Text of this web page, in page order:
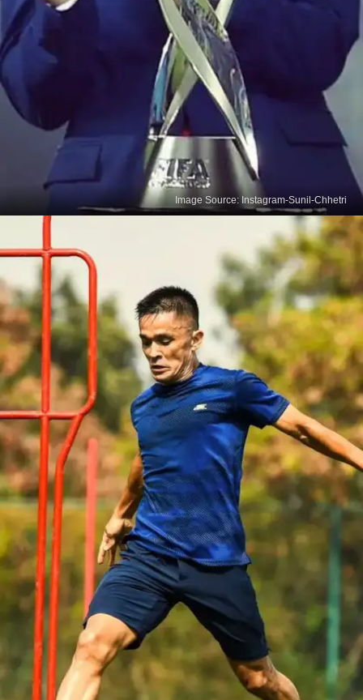
Football Runs In Chhetri's
Blood
With a mother who played for Nepal's national
team and a father from the Army with a passion for
the sport, Sunil Chhetri's love for football was
ingrained from childhood, making sports an innate
part of his life.
Image Source: Instagram-Sunil-Chhetri